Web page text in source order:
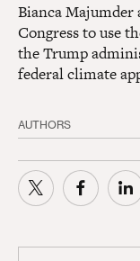
Bianca Majumder
Congress to use
the Trump
federal climate
AUTHORS